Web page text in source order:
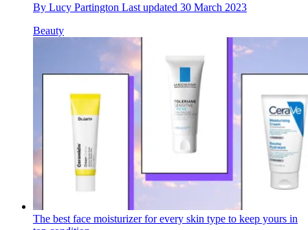
By Lucy Partington Last updated 30 March 2023
Beauty
The best face moisturizer for every skin type to keep yours in